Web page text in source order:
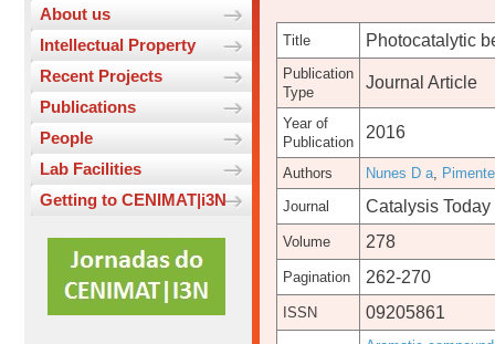
About us
Intellectual Property
Recent Projects
Publications
People
Lab Facilities
Getting to CENIMAT|i3N
Title Photocatalytic
Publication
Type
Journal Article
Year of
Publication
2016
Authors Nunes D a,
Journal
Catalysis Today
Volume 278
Pagination 262-270
ISSN 09205861